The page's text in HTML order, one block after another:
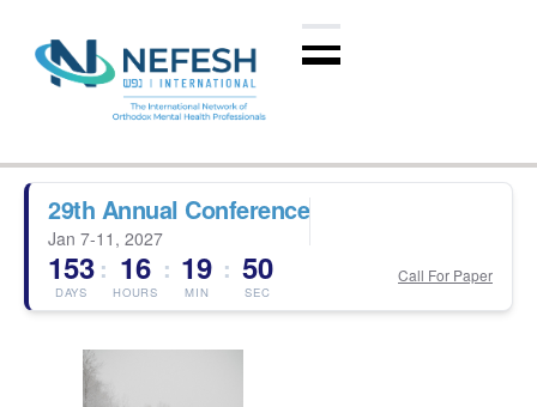
29th Annual Conference
Jan 7-11, 2027
153
DAYS
: 16
HOURS
: 19
MIN
: 50
SEC
Call For Paper